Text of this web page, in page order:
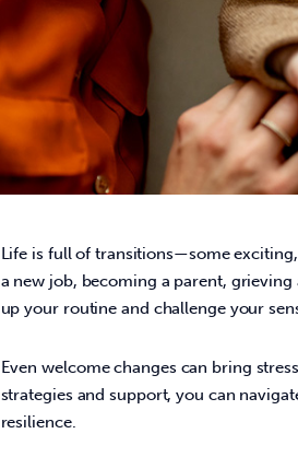
Life is full of transitions—some
a new job, becoming a parent, grieving
up your routine and challenge your
Even welcome changes can bring
strategies and support, you can
resilience.